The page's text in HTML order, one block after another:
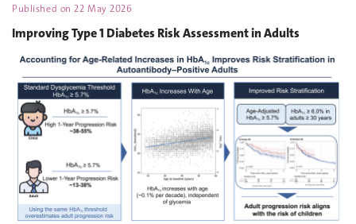
Published on22 May 2026
Improving Type 1 Diabetes Risk Assessment in Adults